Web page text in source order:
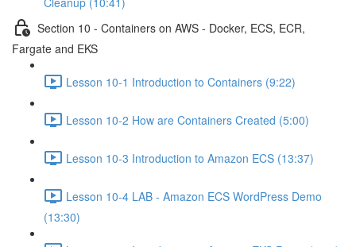
Section 10 - Containers on AWS - Docker, ECS, ECR,
Fargate and EKS
Lesson 10-1 Introduction to Containers (9:22)
Lesson 10-2 How are Containers Created (5:00)
Lesson 10-3 Introduction to Amazon ECS (13:37)
Lesson 10-4 LAB - Amazon ECS WordPress Demo
(13:30)